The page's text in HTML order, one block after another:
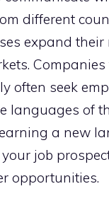
different
expand
often seek
languages of
a new
job
opportunities.